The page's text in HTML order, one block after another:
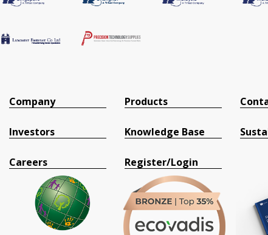
Company
Investors
Careers
Products
Knowledge Base
Register/Login